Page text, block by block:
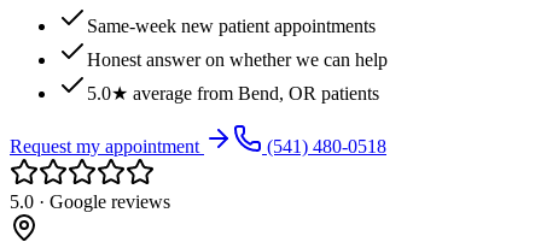
Same-week new patient appointments
Honest answer on whether we can help
5.0★ average from Bend, OR patients
Request my appointment (541) 480-0518
5.0 · Google reviews